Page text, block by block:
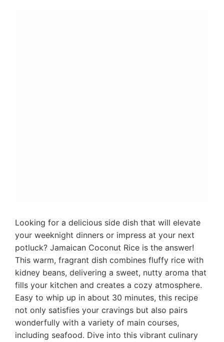
Looking for a delicious side dish that will elevate
your weeknight dinners or impress at your next
potluck? Jamaican Coconut Rice is the answer!
This warm, fragrant dish combines fluffy rice with
kidney beans, delivering a sweet, nutty aroma that
fills your kitchen and creates a cozy atmosphere.
Easy to whip up in about 30 minutes, this recipe
not only satisfies your cravings but also pairs
wonderfully with a variety of main courses,
including seafood. Dive into this vibrant culinary